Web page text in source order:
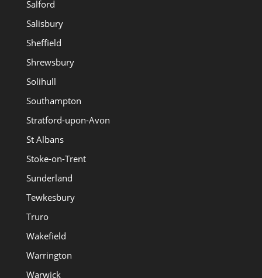
Salford
Salisbury
Sheffield
Shrewsbury
Solihull
Southampton
Stratford-upon-Avon
St Albans
Stoke-on-Trent
Sunderland
Tewkesbury
Truro
Wakefield
Warrington
Warwick